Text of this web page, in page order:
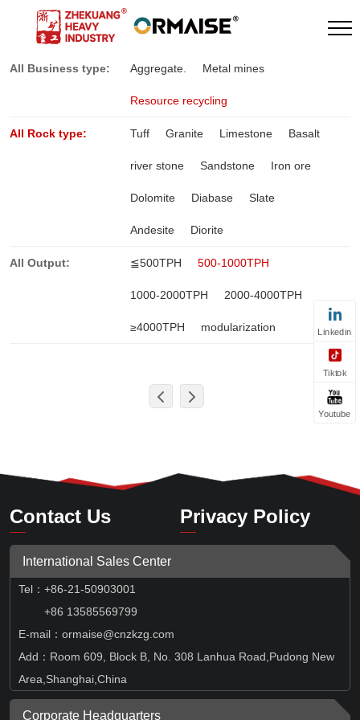
All Business type: Aggregate. Metal mines
Resource recycling
All Rock type: Tuff Granite Limestone Basalt
river stone Sandstone Iron ore
Dolomite Diabase Slate
Andesite Diorite
All Output: ≦500TPH 500-1000TPH
1000-2000TPH 2000-4000TPH
≥4000TPH modularization
Contact Us Privacy Policy
International Sales Center
Tel ： +86-21-50903001
+86 13585569799
E-mail：ormaise@cnzkzg.com
Add：Room 609, Block B, No. 308 Lanhua Road,Pudong New
Area,Shanghai,China
Corporate Headquarters
Linkedin
Tiktok
Youtube